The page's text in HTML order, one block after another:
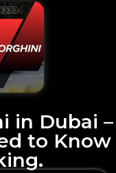
in Dubai –
to Know